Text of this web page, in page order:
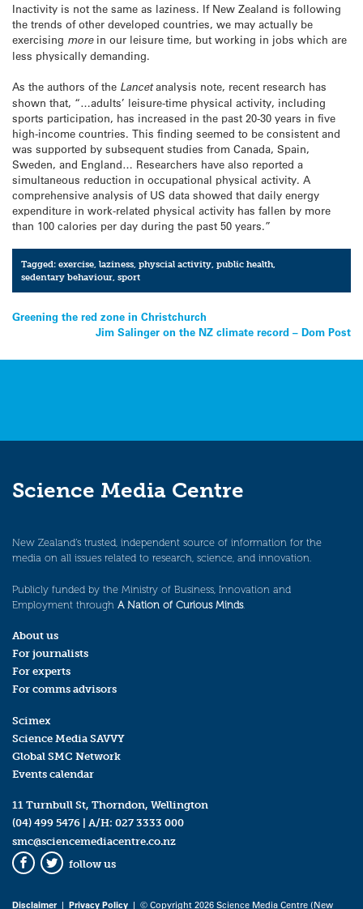
Inactivity is not the same as laziness. If New Zealand is following
the trends of other developed countries, we may actually be
exercising morein our leisure time, but working in jobs which are
less physically demanding.
As the authors of the Lancetanalysis note, recent research has
shown that, “…adults’ leisure-time physical activity, including
sports participation, has increased in the past 20-30 years in five
high-income countries. This finding seemed to be consistent and
was supported by subsequent studies from Canada, Spain,
Sweden, and England… Researchers have also reported a
simultaneous reduction in occupational physical activity. A
comprehensive analysis of US data showed that daily energy
expenditure in work-related physical activity has fallen by more
than 100 calories per day during the past 50 years.”
Tagged:exercise,laziness,physcial activity,public health,
sedentary behaviour,sport
Post
navigation
Greening the red zone in Christchurch
Jim Salinger on the NZ climate record – Dom Post
Science Media Centre
New Zealand’s trusted, independent source of information for the
media on all issues related to research, science, and innovation.
Publicly funded by the Ministry of Business, Innovation and
Employment through A Nation of Curious Minds.
About us
For journalists
For experts
For comms advisors
Scimex
Science Media SAVVY
Global SMC Network
Events calendar
11 Turnbull St, Thorndon, Wellington
(04) 499 5476 | A/H: 027 3333 000
smc@sciencemediacentre.co.nz
Facebook
Twitter
follow us
Disclaimer| Privacy Policy | © Copyright 2026 Science Media Centre (New